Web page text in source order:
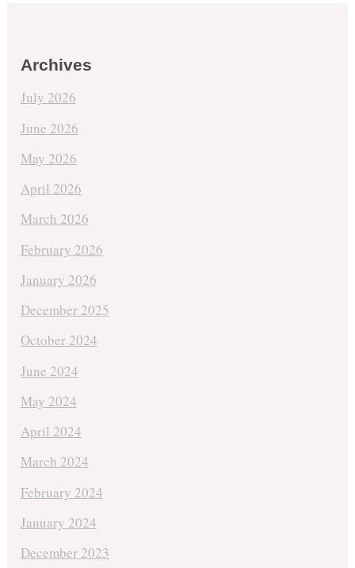
Archives
July 2026
June 2026
May 2026
April 2026
March 2026
February 2026
January 2026
December 2025
October 2024
June 2024
May 2024
April 2024
March 2024
February 2024
January 2024
December 2023